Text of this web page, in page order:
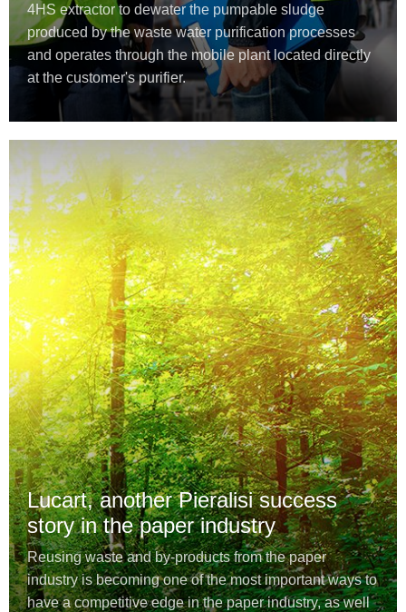
4HS extractor to dewater the pumpable sludge
produced by the waste water purification processes
and operates through the mobile plant located directly
at the customer's purifier.
Lucart, another Pieralisi success
story in the paper industry
Reusing waste and by-products from the paper
industry is becoming one of the most important ways to
have a competitive edge in the paper industry, as well